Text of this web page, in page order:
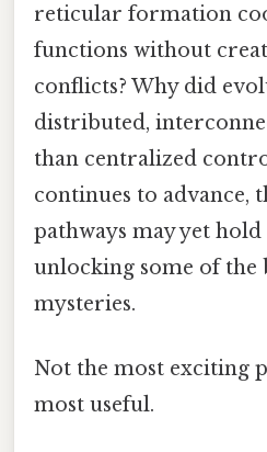
reticular formation
functions without
conflicts? Why did
distributed,
than centralized
continues to advance,
pathways may yet hold
unlocking some of the
mysteries.
Not the most exciting
most useful.